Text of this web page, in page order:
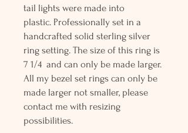
tail lights were made into
plastic. Professionally set in a
handcrafted solid sterling silver
ring setting. The size of this ring is
7 1/4 and can only be made larger.
All my bezel set rings can only be
made larger not smaller, please
contact me with resizing
possibilities.